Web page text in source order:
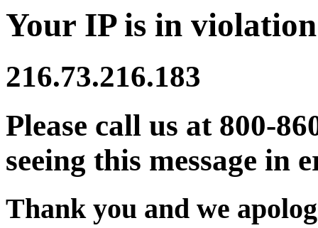
Your IP is in
216.73.216.183
Please call us at 800-
seeing this message in
Thank you and we